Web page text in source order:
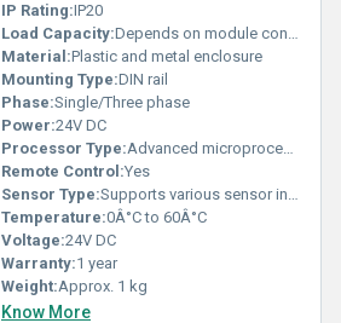
IP Rating:IP20
Load Capacity:Depends on module configuration
Material:Plastic and metal enclosure
Mounting Type:DIN rail
Phase:Single/Three phase
Power:24V DC
Processor Type:Advanced microprocessor
Remote Control:Yes
Sensor Type:Supports various sensor inputs
Temperature:0Â°C to 60Â°C
Voltage:24V DC
Warranty:1 year
Weight:Approx. 1 kg
Know More